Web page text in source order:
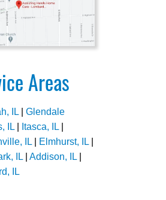
Areas
IL| Glendale
IL| Itasca, IL|
IL| Elmhurst, IL|
IL| Addison, IL|
IL